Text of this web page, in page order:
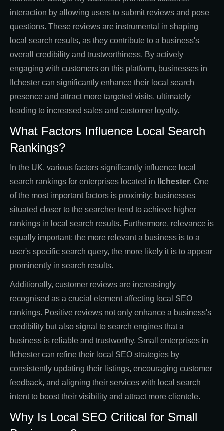
interaction by allowing users to submit reviews and pose
questions. These reviews are instrumental in shaping
local search results, as they contribute to a business's
overall credibility and trustworthiness. By actively
engaging with customers on this platform, businesses in
Ilchester can significantly enhance their local search
presence and attract more targeted visits, ultimately
leading to increased sales and customer loyalty.
What Factors Influence Local Search
Rankings?
In the UK, various factors significantly influence local
search rankings for enterprises located in
Ilchester. One
of the most important factors is proximity; businesses
situated closer to the searcher tend to achieve higher
rankings in local search results. Furthermore, relevance is
equally important; the more relevant a business is to a
user's specific search query, the more likely it is to appear
prominently in search results.
Additionally, customer reviews are increasingly
recognised as a crucial element affecting local SEO
rankings. Positive reviews not only enhance a business's
credibility but also signal to search engines that a
business is reliable and trustworthy. Small enterprises in
Ilchester can refine their local SEO strategies by
consistently updating their listings, encouraging customer
feedback, and aligning their services with local search
intent to boost their visibility and attract more clientele.
Why Is Local SEO Critical for Small